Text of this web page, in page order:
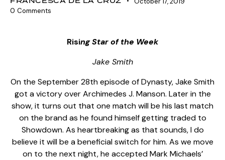
0 Comments
Rising Star of the Week
Jake Smith
On the September 28th episode of Dynasty, Jake Smith
got a victory over Archimedes J. Manson. Later in the
show, it turns out that one match will be his last match
on the brand as he found himself getting traded to
Showdown. As heartbreaking as that sounds, I do
believe it will be a beneficial switch for him. As we move
on to the next night, he accepted Mark Michaels’